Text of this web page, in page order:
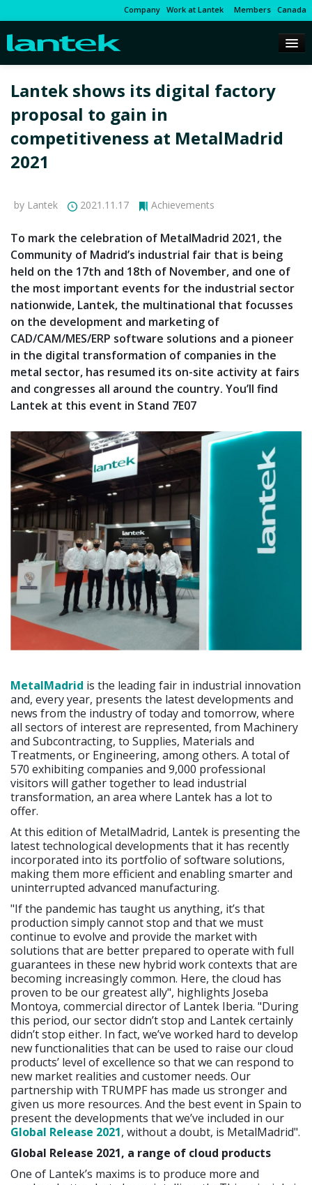
Company Work at Lantek Members Canada
Lantek shows its digital factory
proposal to gain in
competitiveness at MetalMadrid
2021
by Lantek 2021.11.17 Achievements
To mark the celebration of MetalMadrid 2021, the
Community of Madrid’s industrial fair that is being
held on the 17th and 18th of November, and one of
the most important events for the industrial sector
nationwide, Lantek, the multinational that focusses
on the development and marketing of
CAD/CAM/MES/ERP software solutions and a pioneer
in the digital transformation of companies in the
metal sector, has resumed its on-site activity at fairs
and congresses all around the country. You’ll find
Lantek at this event in Stand 7E07
MetalMadrid is the leading fair in industrial innovation
and, every year, presents the latest developments and
news from the industry of today and tomorrow, where
all sectors of interest are represented, from Machinery
and Subcontracting, to Supplies, Materials and
Treatments, or Engineering, among others. A total of
570 exhibiting companies and 9,000 professional
visitors will gather together to lead industrial
transformation, an area where Lantek has a lot to
offer.
At this edition of MetalMadrid, Lantek is presenting the
latest technological developments that it has recently
incorporated into its portfolio of software solutions,
making them more efficient and enabling smarter and
uninterrupted advanced manufacturing.
"If the pandemic has taught us anything, it’s that
production simply cannot stop and that we must
continue to evolve and provide the market with
solutions that are better prepared to operate with full
guarantees in these new hybrid work contexts that are
becoming increasingly common. Here, the cloud has
proven to be our greatest ally", highlights Joseba
Montoya, commercial director of Lantek Iberia. "During
this period, our sector didn’t stop and Lantek certainly
didn’t stop either. In fact, we’ve worked hard to develop
new functionalities that can be used to raise our cloud
products’ level of excellence so that we can respond to
new market realities and customer needs. Our
partnership with TRUMPF has made us stronger and
given us more resources. And the best event in Spain to
present the developments that we’ve included in our
Global Release 2021, without a doubt, is MetalMadrid".
Global Release 2021, a range of cloud products
One of Lantek’s maxims is to produce more and